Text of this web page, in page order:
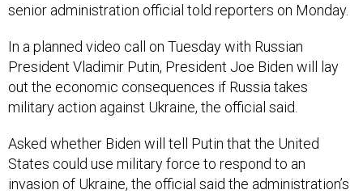
senior administration official told reporters on Monday.
In a planned video call on Tuesday with Russian
President Vladimir Putin, President Joe Biden will lay
out the economic consequences if Russia takes
military action against Ukraine, the official said.
Asked whether Biden will tell Putin that the United
States could use military force to respond to an
invasion of Ukraine, the official said the administration’s